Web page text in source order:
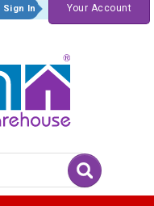
Sign In Your Account